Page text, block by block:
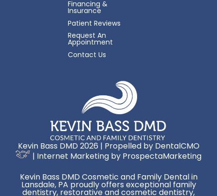
Financing &
Insurance
Patient Reviews
Request An
Appointment
Contact Us
Kevin Bass DMD 2026 | Propelled by DentalCMO
| Internet Marketing by ProspectaMarketing
Kevin Bass DMD Cosmetic and Family Dental in
Lansdale, PA proudly offers exceptional family
dentistry, restorative and cosmetic dentistry,